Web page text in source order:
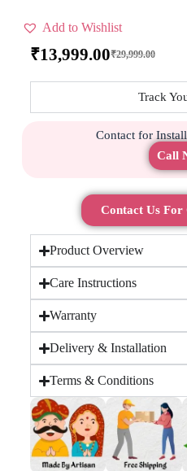
Add to Wishlist
₹29,999.00
₹13,999.00
Track
Contact for
Call
Contact Us For
Product Overview
Care Instructions
Warranty
Delivery & Installation
Terms & Conditions